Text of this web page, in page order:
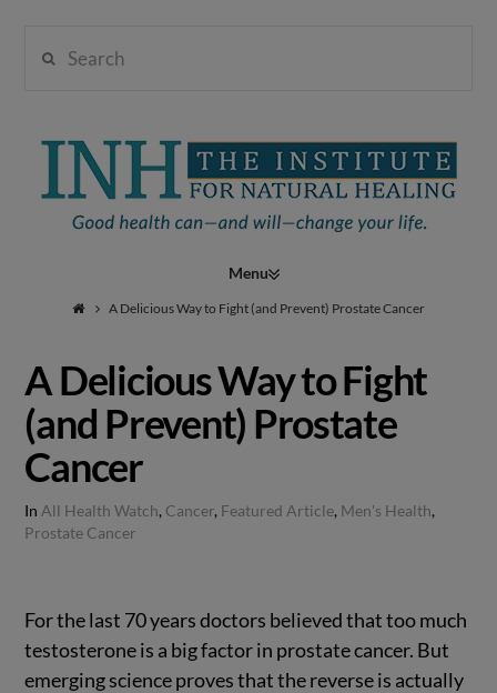
Institute
Natural
Healing
Navigation
A Delicious Way to Fight (and Prevent) Prostate Cancer
A Delicious Way to Fight
(and Prevent) Prostate
Cancer
In All Health Watch, Cancer, Featured Article, Men's Health,
Prostate Cancer
For the last 70 years doctors believed that too much
testosterone is a big factor in prostate cancer. But
emerging science proves that the reverse is actually